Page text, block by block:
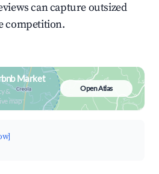
can capture outsized
competition.
Market
&
map
Open Atlas